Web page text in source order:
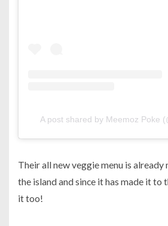
A post shared by Meemoz Poke
Their all new veggie menu is already
the island and since it has made it to
it too!